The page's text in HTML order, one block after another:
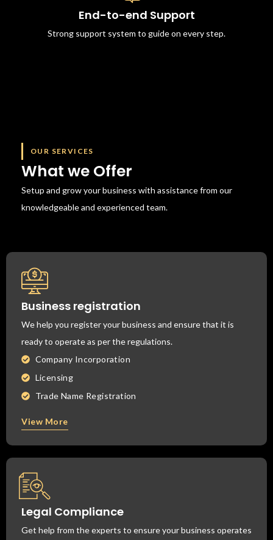
End-to-end Support
Strong support system to guide on every step.
OUR SERVICES
What we Offer
Setup and grow your business with assistance from our
knowledgeableand experienced team.
Business registration
We help you register your business and ensure that it is
ready to operate as per the regulations.
Company Incorporation
Licensing
Trade Name Registration
View More
Legal Compliance
Get help from the experts to ensure your business operates